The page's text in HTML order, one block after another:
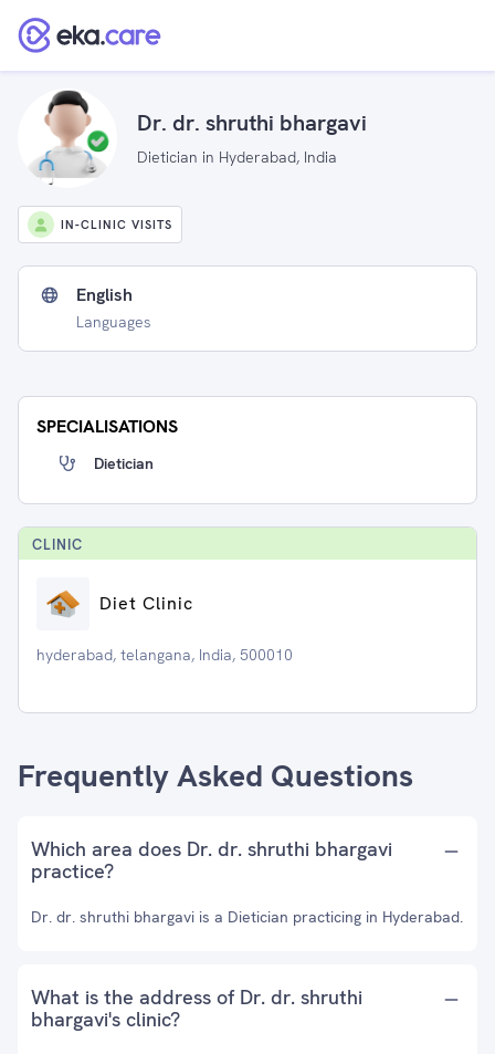
Dr. dr. shruthi bhargavi
Dietician in Hyderabad, India
IN-CLINIC VISITS
English
Languages
SPECIALISATIONS
Dietician
CLINIC
Diet Clinic
hyderabad, telangana, India, 500010
Frequently Asked Questions
Which area does Dr. dr. shruthi bhargavi
practice?
Dr. dr. shruthi bhargavi is a Dietician practicing in Hyderabad.
What is the address of Dr. dr. shruthi
bhargavi's clinic?